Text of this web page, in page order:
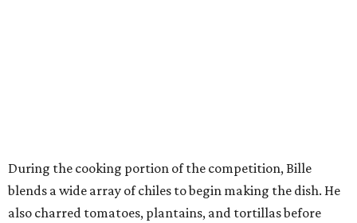
During the cooking portion of the competition, Bille
blends a wide array of chiles to begin making the dish. He
also charred tomatoes, plantains, and tortillas before